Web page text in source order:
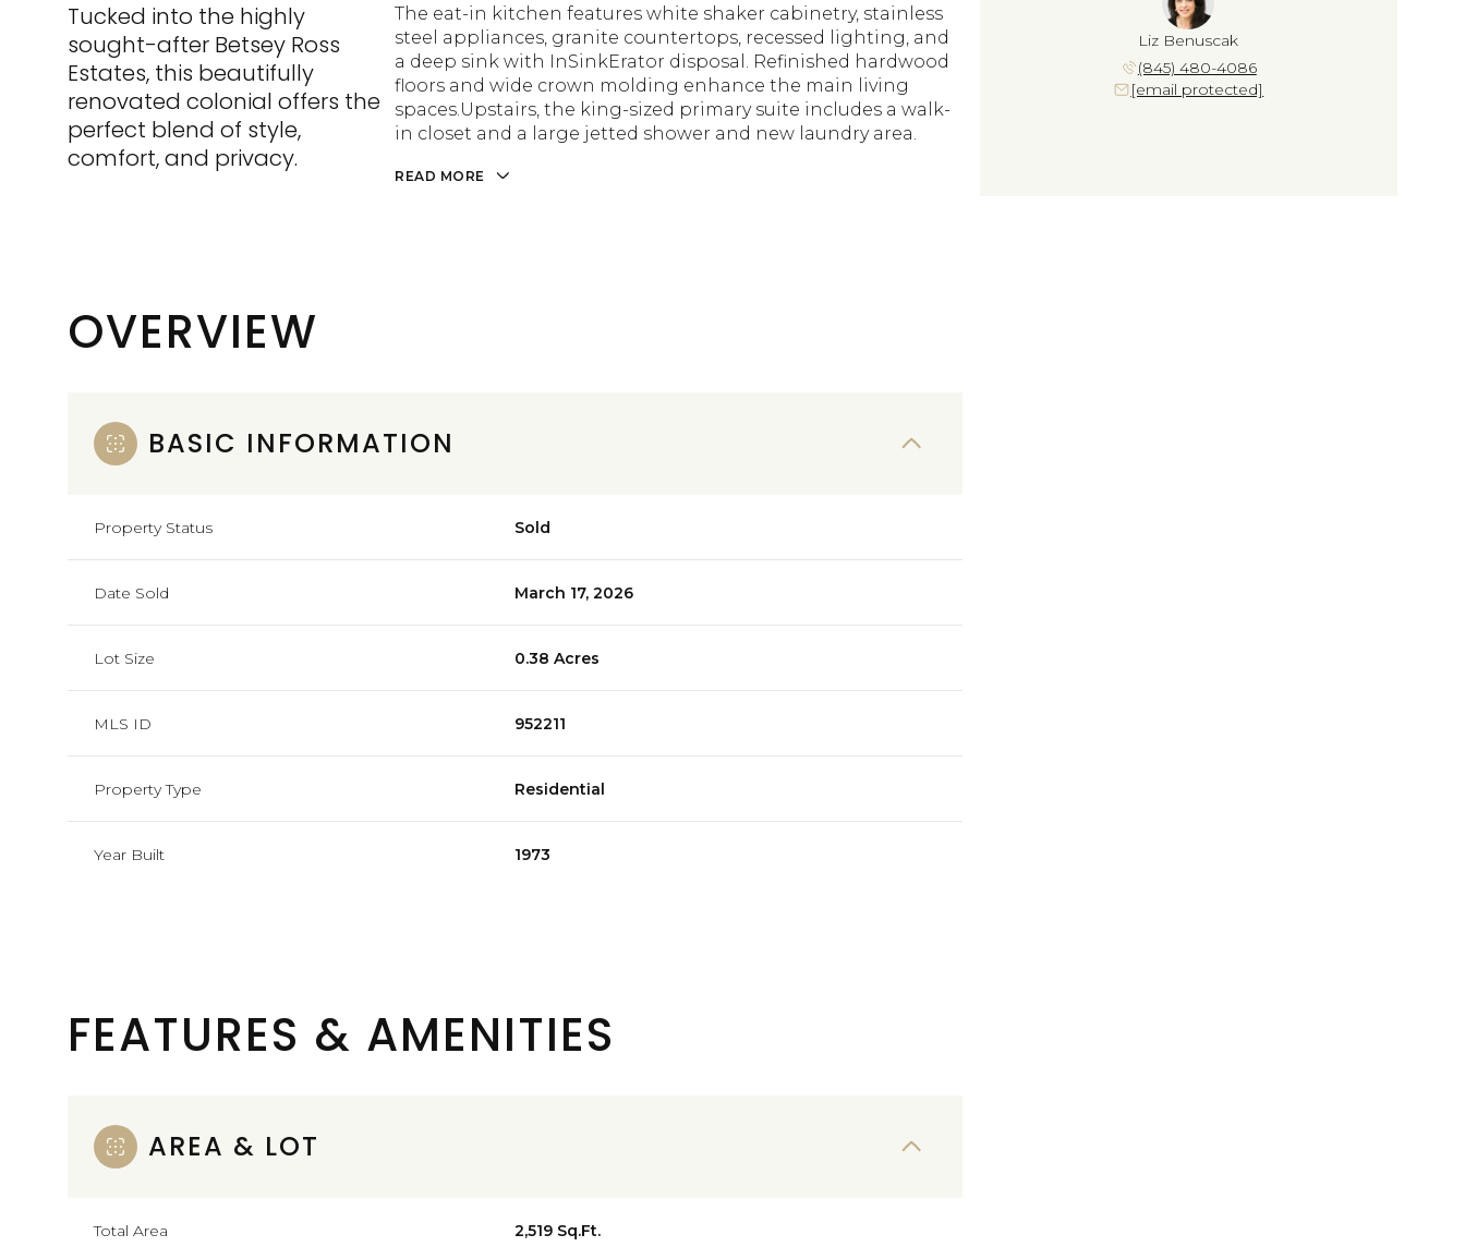
Tucked into the highly
sought-after Betsey Ross
Estates, this beautifully
renovated colonial offers the
perfect blend of style,
comfort, and privacy.
The eat-in kitchen features white shaker cabinetry, stainless
steel appliances, granite countertops, recessed lighting, and
a deep sink with InSinkErator disposal. Refinished hardwood
floors and wide crown molding enhance the main living
spaces.Upstairs, the king-sized primary suite includes a walk-
in closet and a large jetted shower and new laundry area.
READ MORE
OVERVIEW
BASIC INFORMATION
Property Status Sold
Date Sold March 17, 2026
Lot Size 0.38 Acres
MLS ID 952211
Property Type Residential
Year Built 1973
FEATURES & AMENITIES
AREA & LOT
Total Area 2,519 Sq.Ft.
Liz Benuscak
(845) 480-4086
[email protected]